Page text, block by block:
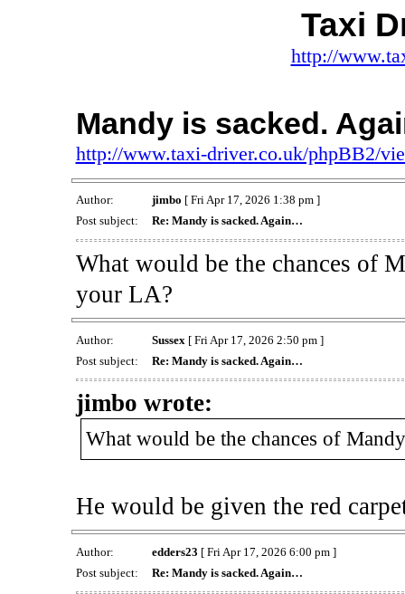
Taxi
http://
Mandy is sacked.
http://www.taxi-driver.co.uk/phpBB2/
Author: jimbo [ Fri Apr 17, 2026 1:38 pm ]
Post subject:
Re: Mandy is sacked. Again…
What would be the chances of
your LA?
Author: Sussex [ Fri Apr 17, 2026 2:50 pm ]
Post subject:
Re: Mandy is sacked. Again…
jimbo wrote:
What would be the chances of
He would be given the red
Author: edders23 [ Fri Apr 17, 2026 6:00 pm ]
Post subject:
Re: Mandy is sacked. Again…